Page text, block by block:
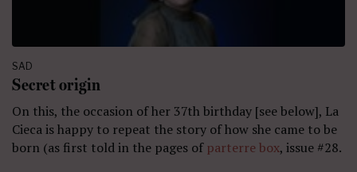
SAD
Secret origin
On this, the occasion of her 37th birthday [see below], La
Cieca is happy to repeat the story of how she came to be
born (as first told in the pages ofparterre box, issue #28.